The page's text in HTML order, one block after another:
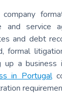
and service
and debt
formal
up a
in Portugal